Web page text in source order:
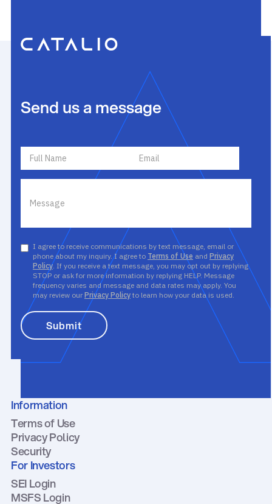
Send us a message
I agree to receive communications by text message, email or
phone about my inquiry. I agree to Terms of Use and Privacy
Policy. If you receive a text message, you may opt out by replying
STOP or ask for more information by replying HELP. Message
frequency varies and message and data rates may apply. You
may review our Privacy Policy to learn how your data is used.
Information
Terms of Use
Privacy Policy
Security
For Investors
SEI Login
MSFS Login